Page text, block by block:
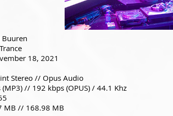
18, 2021
Stereo // Opus Audio
// 192 kbps (OPUS) / 44.1 Khz
MB // 168.98 MB